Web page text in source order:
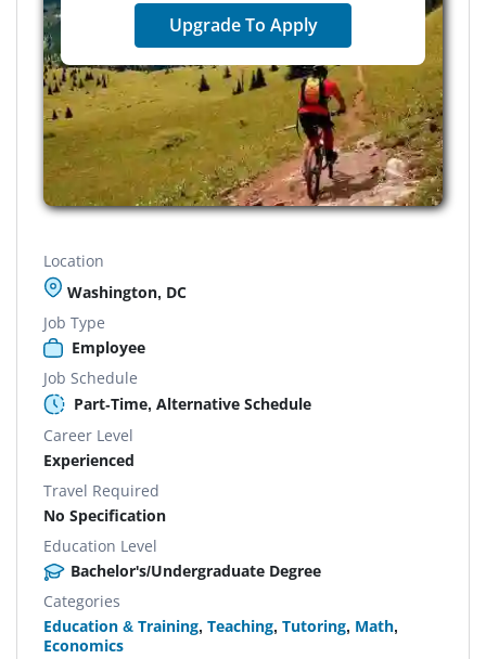
Upgrade To Apply
Location
Washington, DC
Job Type
Employee
Job Schedule
Part-Time, Alternative Schedule
Career Level
Experienced
Travel Required
No Specification
Education Level
Bachelor's/Undergraduate Degree
Categories
Education & Training, Teaching, Tutoring, Math,
Economics